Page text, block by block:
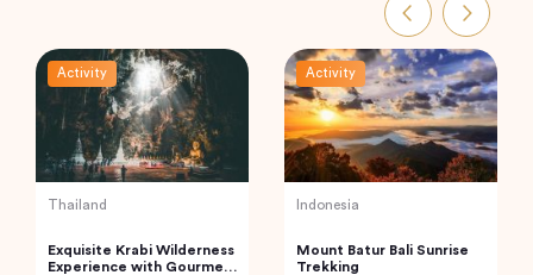
Activity
Turkey
Traditional Turkish Bath in
Cappadocia (Kapadokya
Activity
India
Private Custom Tour:
Pondicherry Sightseeing